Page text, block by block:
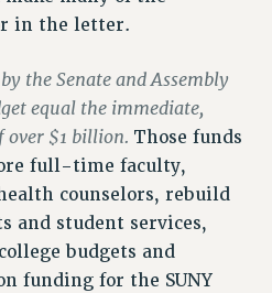
HEALTH BENEFITS
& BENEFITS
in the letter.
the Senate and Assembly
equal the immediate,
over $1 billion. Those funds
full-time faculty,
counselors, rebuild
and student services,
budgets and
funding for the SUNY